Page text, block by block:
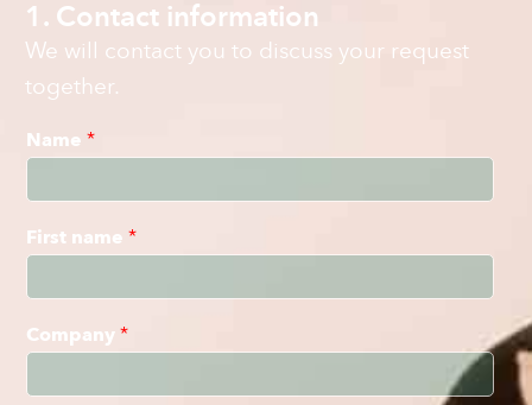
1. Contact information
We will contact you to discuss your request
together.
Name *
First name *
Company *